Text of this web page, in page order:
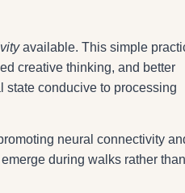
available. This simple
creative thinking, and better
state conducive to processing
neural connectivity
during walks rather